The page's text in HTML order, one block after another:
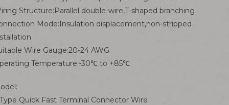
Structure:Parallel double-wire,T-shaped branching
Mode:Insulation displacement,non-stripped
Wire Gauge:20-24 AWG
Temperature:-30℃ to +85℃
Quick Fast Terminal Connector Wire